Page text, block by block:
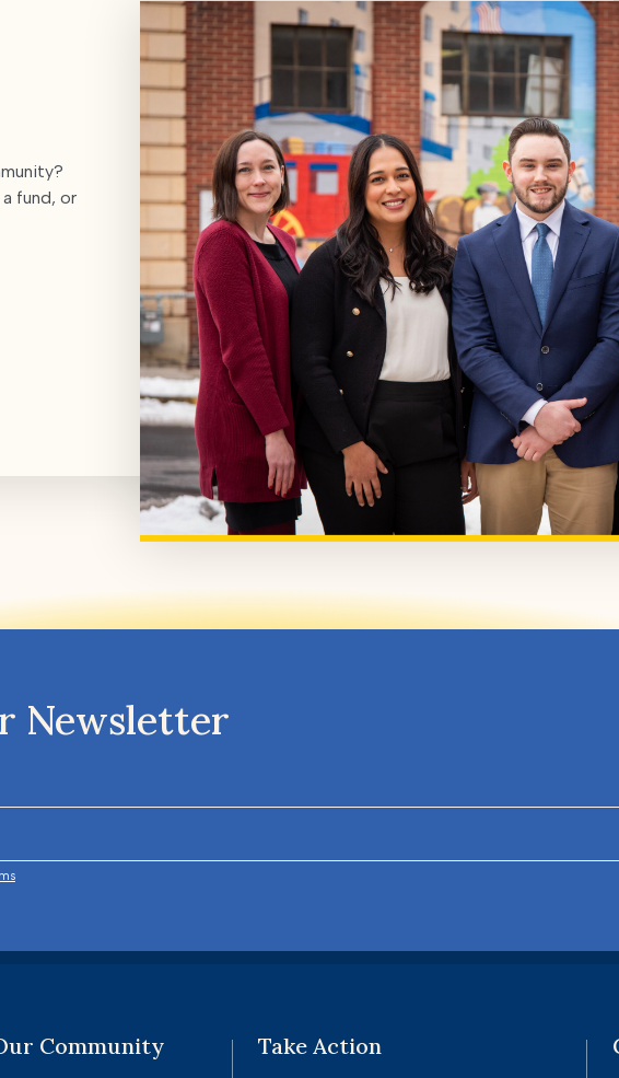
fund, or
Newsletter
Community Take Action